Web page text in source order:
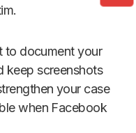
to document your
keep screenshots
your case
when Facebook